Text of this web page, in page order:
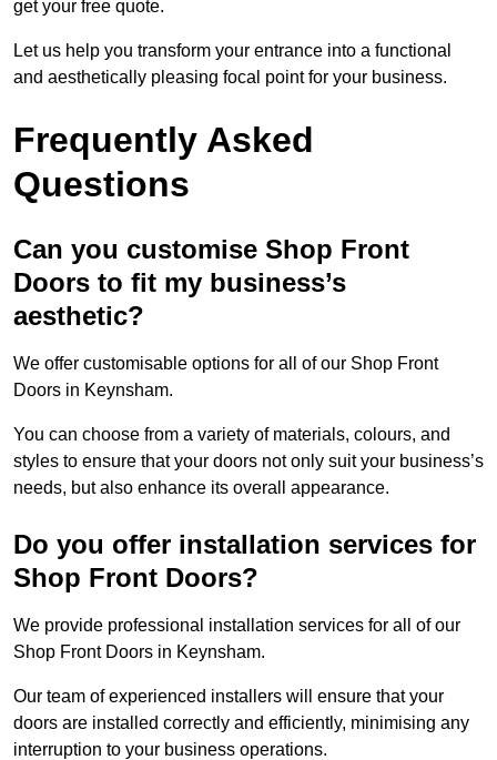
get your free quote.
Let us help you transform your entrance into a functional
and aesthetically pleasing focal point for your business.
Frequently Asked
Questions
Can you customise Shop Front
Doors to fit my business’s
aesthetic?
We offer customisable options for all of our Shop Front
Doors in Keynsham.
You can choose from a variety of materials, colours, and
styles to ensure that your doors not only suit your business’s
needs, but also enhance its overall appearance.
Do you offer installation services for
Shop Front Doors?
We provide professional installation services for all of our
Shop Front Doors in Keynsham.
Our team of experienced installers will ensure that your
doors are installed correctly and efficiently, minimising any
interruption to your business operations.